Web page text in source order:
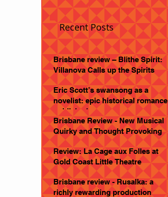
Brisbane review – Blithe Spirit:
Villanova Calls up the Spirits
Eric Scott’s swansong as a
novelist: epic historical romance
published
Brisbane Review - New Musical
Quirky and Thought Provoking
Review: La Cage aux Folles at
Gold Coast Little Theatre
Brisbane review - Rusalka: a
richly rewarding production
Recent Posts